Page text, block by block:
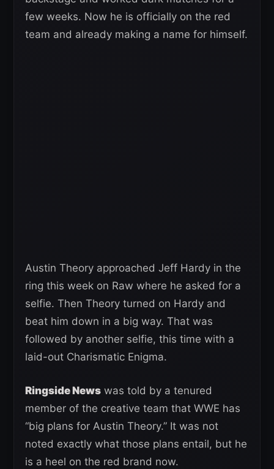
few weeks. Now he is officially on the red
team and already making a name for himself.
Austin Theory approached Jeff Hardy in the
ring this week on Raw where he asked for a
selfie. Then Theory turned on Hardy and
beat him down in a big way. That was
followed by another selfie, this time with a
laid-out Charismatic Enigma.
Ringside News was told by a tenured
member of the creative team that WWE has
“big plans for Austin Theory.” It was not
noted exactly what those plans entail, but he
is a heel on the red brand now.